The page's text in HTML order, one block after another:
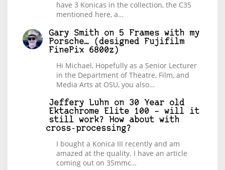
have 3 Konicas in the collection, the C35
mentioned here, a…
Gary Smith on 5 Frames with my
Porsche… (designed Fujifilm
FinePix 6800z)
Hi Michael, Hopefully as a Senior Lecturer
in the Department of Theatre, Film, and
Media Arts at OSU, you also…
Jeffery Luhn on 30 Year old
Ektachrome Elite 100 – will it
still work? How about with
cross-processing?
I bought a Konica III recently and am
amazed at the quality. I have an article
coming out on 35mmc…